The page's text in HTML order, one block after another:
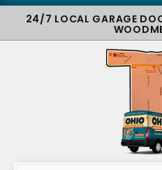
24/7 LOCAL GARAGE